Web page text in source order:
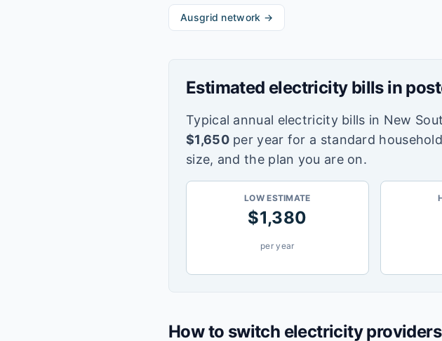
Ausgrid network →
Estimated electricity bills in
Typical annual electricity bills in New
$1,650per year for a standard
size, and the plan you are on.
LOW ESTIMATE
$1,380
per year
How to switch electricity